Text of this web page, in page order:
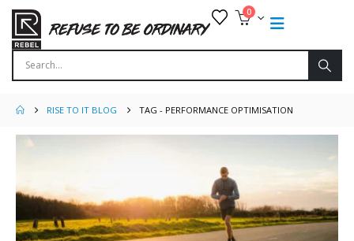
0
RISE TO IT BLOG TAG - PERFORMANCE OPTIMISATION